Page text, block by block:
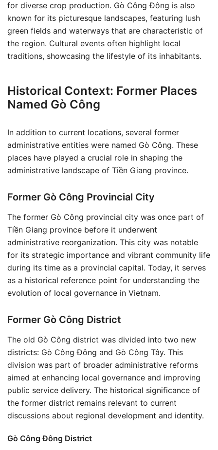
for diverse crop production. Gò Công Đông is also
known for its picturesque landscapes, featuring lush
green fields and waterways that are characteristic of
the region. Cultural events often highlight local
traditions, showcasing the lifestyle of its inhabitants.
Historical Context: Former Places
Named Gò Công
In addition to current locations, several former
administrative entities were named Gò Công. These
places have played a crucial role in shaping the
administrative landscape of Tiền Giang province.
Former Gò Công Provincial City
The former Gò Công provincial city was once part of
Tiền Giang province before it underwent
administrative reorganization. This city was notable
for its strategic importance and vibrant community life
during its time as a provincial capital. Today, it serves
as a historical reference point for understanding the
evolution of local governance in Vietnam.
Former Gò Công District
The old Gò Công district was divided into two new
districts: Gò Công Đông and Gò Công Tây. This
division was part of broader administrative reforms
aimed at enhancing local governance and improving
public service delivery. The historical significance of
the former district remains relevant to current
discussions about regional development and identity.
Gò Công Đông District